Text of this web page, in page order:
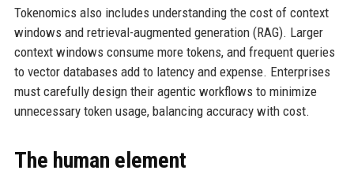
Tokenomics also includes understanding the cost of context
windows and retrieval-augmented generation (RAG). Larger
context windows consume more tokens, and frequent queries
to vector databases add to latency and expense. Enterprises
must carefully design their agentic workflows to minimize
unnecessary token usage, balancing accuracy with cost.
The human element